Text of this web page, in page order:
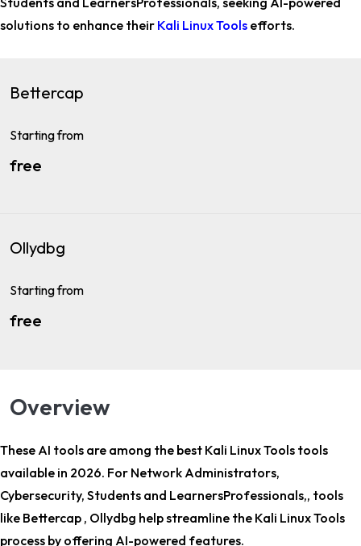
solutions to enhance their Kali Linux Tools efforts.
Bettercap
Starting from
free
Ollydbg
Starting from
free
Overview
These AI tools are among the best Kali Linux Tools tools
available in 2026. For Network Administrators,
Cybersecurity, Students and LearnersProfessionals,, tools
like Bettercap , Ollydbg help streamline the Kali Linux Tools
process by offering AI-powered features.